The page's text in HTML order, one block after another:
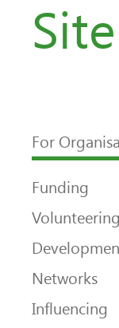
For
Funding
Volunteering
Networks
Influencing